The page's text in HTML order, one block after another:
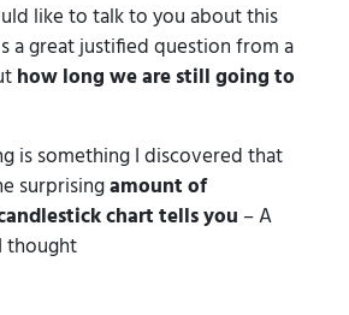
like to talk to you about this
a great justified question from a
how long we are still going to
is something I discovered that
surprisingamount of
chart tells you – A
thought